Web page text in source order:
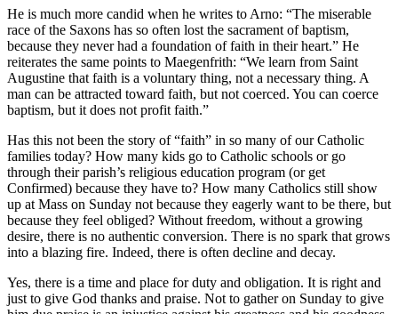
He is much more candid when he writes to Arno: “The miserable
race of the Saxons has so often lost the sacrament of baptism,
because they never had a foundation of faith in their heart.” He
reiterates the same points to Maegenfrith: “We learn from Saint
Augustine that faith is a voluntary thing, not a necessary thing. A
man can be attracted toward faith, but not coerced. You can coerce
baptism, but it does not profit faith.”
Has this not been the story of “faith” in so many of our Catholic
families today? How many kids go to Catholic schools or go
through their parish’s religious education program (or get
Confirmed) because they have to? How many Catholics still show
up at Mass on Sunday not because they eagerly want to be there, but
because they feel obliged? Without freedom, without a growing
desire, there is no authentic conversion. There is no spark that grows
into a blazing fire. Indeed, there is often decline and decay.
Yes, there is a time and place for duty and obligation. It is right and
just to give God thanks and praise. Not to gather on Sunday to give